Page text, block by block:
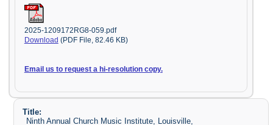
2025-1209172RG8-059.pdf
Download (PDF File, 82.46 KB)
Email us to request a hi-resolution copy.
Title:
Ninth Annual Church Music Institute, Louisville,